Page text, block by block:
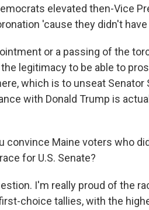
elevated then-Vice
'cause they didn't have
or a passing of the
legitimacy to be able to
which is to unseat Senator
with Donald Trump is
convince Maine voters who
for U.S. Senate?
I'm really proud of the
choice tallies, with the